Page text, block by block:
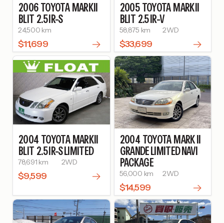
2006 TOYOTA MARKII
BLIT 2.5 IR-S
24,500 km
$11,699
2005 TOYOTAMARKII
BLIT 2.5 IR-V
58,875 km 2WD
$33,699
2004 TOYOTA MARKII
BLIT 2.5 IR-S LIMITED
78,691 km 2WD
$9,599
2004 TOYOTA MARK II
GRANDE LIMITED NAVI
PACKAGE
56,000 km 2WD
$14,599